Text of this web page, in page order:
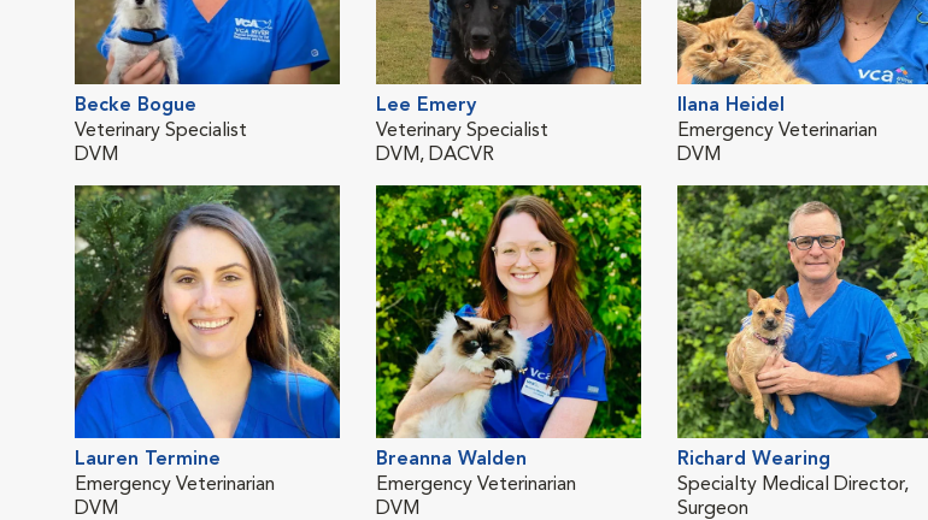
Becke Bogue
Veterinary Specialist
DVM
Lee Emery
Veterinary Specialist
DVM, DACVR
Ilana Heidel
Emergency Veterinarian
DVM
Lauren Termine
Emergency Veterinarian
DVM
Breanna Walden
Emergency Veterinarian
DVM
Richard Wearing
Specialty Medical Director,
Surgeon